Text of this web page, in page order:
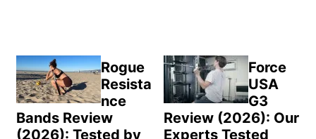
Rogue
Resista
nce
Bands Review
(2026): Tested by
Force
USA
G3
Review (2026): Our
Experts Tested